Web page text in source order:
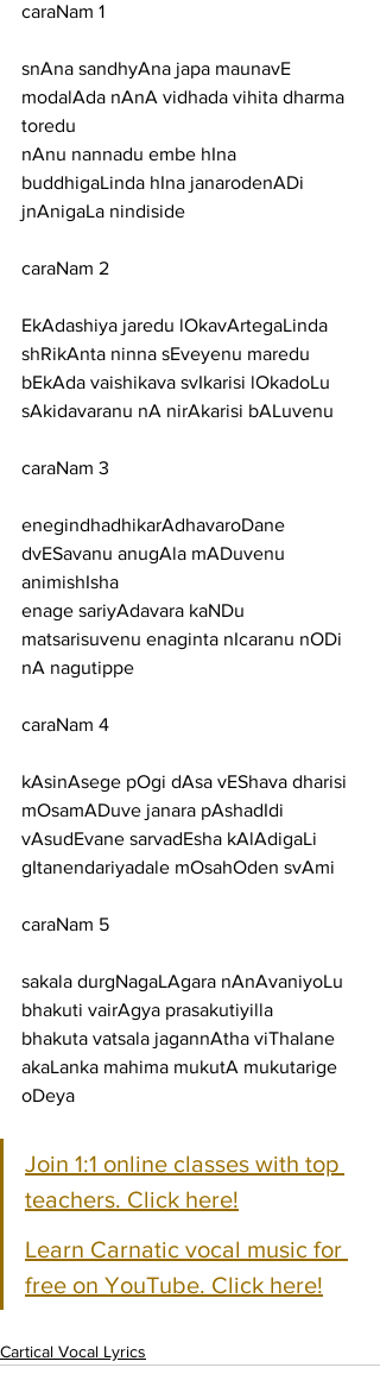
caraNam 1
snAna sandhyAna japa maunavE
modalAda nAnA vidhada vihita dharma
toredu
nAnu nannadu embe hIna
buddhigaLinda hIna janarodenADi
jnAnigaLa nindiside
caraNam 2
EkAdashiya jaredu lOkavArtegaLinda
shRikAnta ninna sEveyenu maredu
bEkAda vaishikava svIkarisi lOkadoLu
sAkidavaranu nA nirAkarisi bALuvenu
caraNam 3
enegindhadhikarAdhavaroDane
dvESavanu anugAla mADuvenu
animishIsha
enage sariyAdavara kaNDu
matsarisuvenu enaginta nIcaranu nODi
nA nagutippe
caraNam 4
kAsinAsege pOgi dAsa vEShava dharisi
mOsamADuve janara pAshadIdi
vAsudEvane sarvadEsha kAlAdigaLi
gItanendariyadale mOsahOden svAmi
caraNam 5
sakala durgNagaLAgara nAnAvaniyoLu
bhakuti vairAgya prasakutiyilla
bhakuta vatsala jagannAtha viThalane
akaLanka mahima mukutA mukutarige
oDeya
Join 1:1 online classes with top
teachers. Click here!
Learn Carnatic vocal music for
free on YouTube. Click here!
Cartical Vocal Lyrics